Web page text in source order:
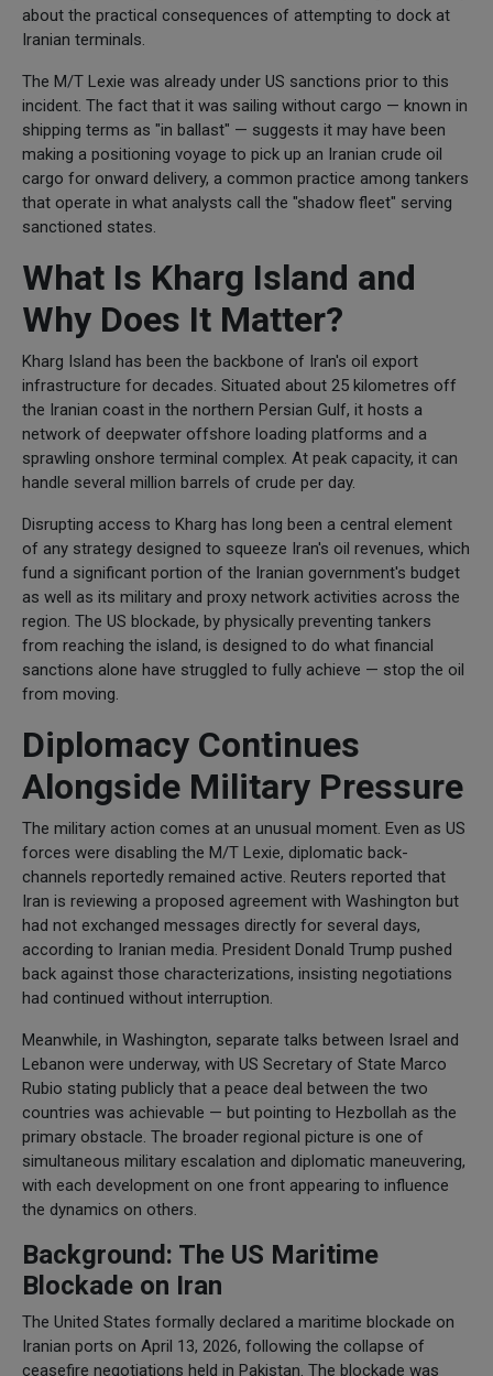
about the practical consequences of attempting to dock at
Iranian terminals.
The M/T Lexie was already under US sanctions prior to this
incident. The fact that it was sailing without cargo — known in
shipping terms as "in ballast" — suggests it may have been
making a positioning voyage to pick up an Iranian crude oil
cargo for onward delivery, a common practice among tankers
that operate in what analysts call the "shadow fleet" serving
sanctioned states.
What Is Kharg Island and
Why Does It Matter?
Kharg Island has been the backbone of Iran's oil export
infrastructure for decades. Situated about 25 kilometres off
the Iranian coast in the northern Persian Gulf, it hosts a
network of deepwater offshore loading platforms and a
sprawling onshore terminal complex. At peak capacity, it can
handle several million barrels of crude per day.
Disrupting access to Kharg has long been a central element
of any strategy designed to squeeze Iran's oil revenues, which
fund a significant portion of the Iranian government's budget
as well as its military and proxy network activities across the
region. The US blockade, by physically preventing tankers
from reaching the island, is designed to do what financial
sanctions alone have struggled to fully achieve — stop the oil
from moving.
Diplomacy Continues
Alongside Military Pressure
The military action comes at an unusual moment. Even as US
forces were disabling the M/T Lexie, diplomatic back-
channels reportedly remained active. Reuters reported that
Iran is reviewing a proposed agreement with Washington but
had not exchanged messages directly for several days,
according to Iranian media. President Donald Trump pushed
back against those characterizations, insisting negotiations
had continued without interruption.
Meanwhile, in Washington, separate talks between Israel and
Lebanon were underway, with US Secretary of State Marco
Rubio stating publicly that a peace deal between the two
countries was achievable — but pointing to Hezbollah as the
primary obstacle. The broader regional picture is one of
simultaneous military escalation and diplomatic maneuvering,
with each development on one front appearing to influence
the dynamics on others.
Background: The US Maritime
Blockade on Iran
The United States formally declared a maritime blockade on
Iranian ports on April 13, 2026, following the collapse of
ceasefire negotiations held in Pakistan. The blockade was